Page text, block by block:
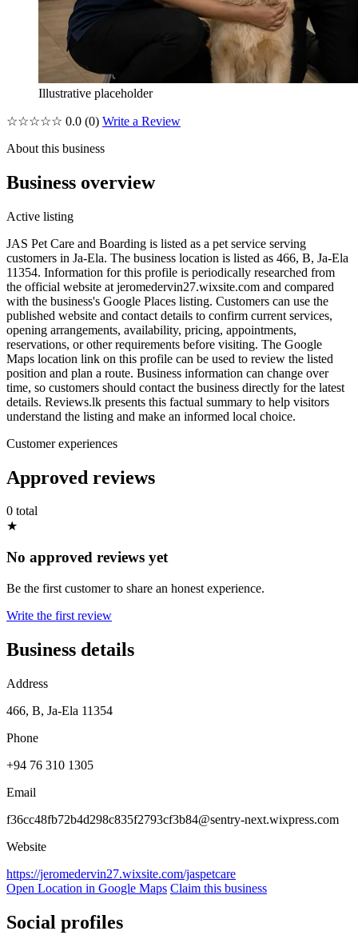
Illustrative placeholder
☆☆☆☆☆ 0.0 (0) Write a Review
About this business
Business overview
Active listing
JAS Pet Care and Boarding is listed as a pet service serving
customers in Ja-Ela. The business location is listed as 466, B, Ja-Ela
11354. Information for this profile is periodically researched from
the official website at jeromedervin27.wixsite.com and compared
with the business's Google Places listing. Customers can use the
published website and contact details to confirm current services,
opening arrangements, availability, pricing, appointments,
reservations, or other requirements before visiting. The Google
Maps location link on this profile can be used to review the listed
position and plan a route. Business information can change over
time, so customers should contact the business directly for the latest
details. Reviews.lk presents this factual summary to help visitors
understand the listing and make an informed local choice.
Customer experiences
Approved reviews
0 total
★
No approved reviews yet
Be the first customer to share an honest experience.
Write the first review
Business details
Address
466, B, Ja-Ela 11354
Phone
+94 76 310 1305
Email
f36cc48fb72b4d298c835f2793cf3b84@sentry-next.wixpress.com
Website
https://jeromedervin27.wixsite.com/jaspetcare
Open Location in Google Maps Claim this business
Social profiles